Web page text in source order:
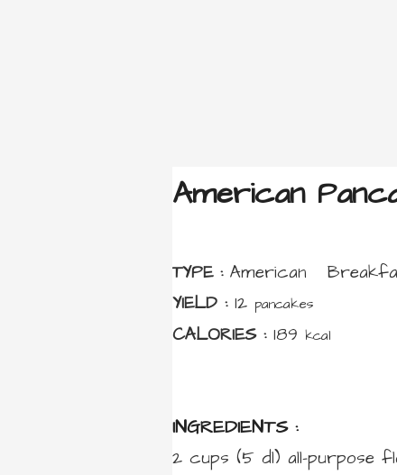
American
TYPE : American
YIELD : 12 pancakes
CALORIES : 189 kcal
INGREDIENTS :
2 cups (5 dl) all-purpose